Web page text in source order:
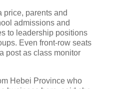
price, parents and
admissions and
to leadership positions
Even front-row seats
post as class monitor
Hebei Province who